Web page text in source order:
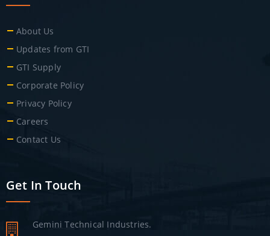
About Us
Updates from GTI
GTI Supply
Corporate Policy
Privacy Policy
Careers
Contact Us
Get In Touch
Gemini Technical Industries.